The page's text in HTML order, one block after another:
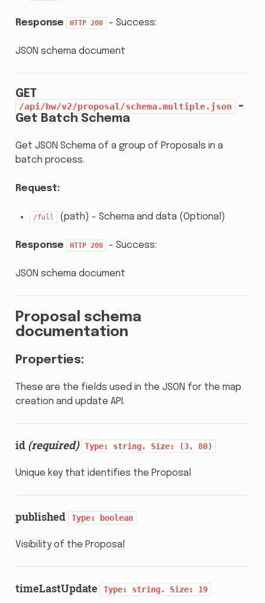
Response HTTP 200 - Success:
JSON schema document
GET
/api/bw/v2/proposal/schema.multiple.json
-
Get Batch Schema
Get JSON Schema of a group of Proposals in a
batch process.
Request:
/full (path) - Schema and data (Optional)
Response HTTP 200 - Success:
JSON schema document
Proposal schema
documentation
Properties:
These are the fields used in the JSON for the map
creation and update API.
id (required) Type: string. Size: (3, 80)
Unique key that identifies the Proposal
published Type: boolean
Visibility of the Proposal
timeLastUpdate Type: string. Size: 19